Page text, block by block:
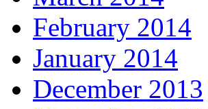
February 2014
January 2014
December 2013